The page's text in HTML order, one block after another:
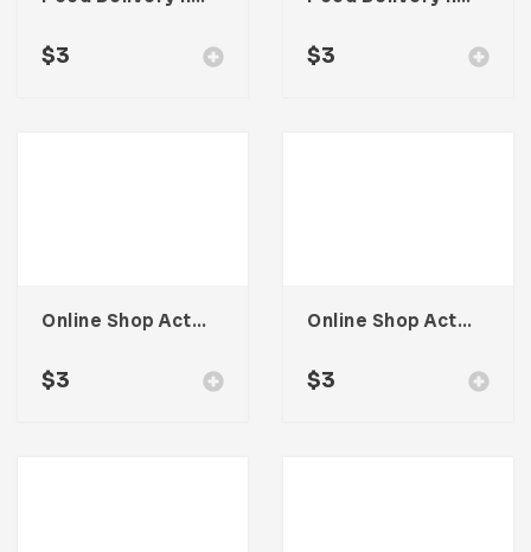
$3 $3
Online Shop Activity Illustration
$3
Online Shop Activity Illustration
$3